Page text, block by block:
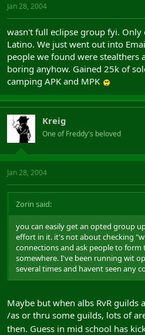
Jan 28, 2004
wasn't full eclipse group fyi. Only
Latino. We just went out into
people we found were stealthers
boring anyhow. Gained 25k of
camping APK and MPK
Kreig
One of Freddy's beloved
Jan 28, 2004
Zorin said:
you can easily get an opted group
effort in it. it's not about checking
connections and ask people to
somewhere. I've been running wit
several times and havent seen any
Maybe but when albs RvR guilds
/as or thru some guilds, lots of
then. Guess in mid school has